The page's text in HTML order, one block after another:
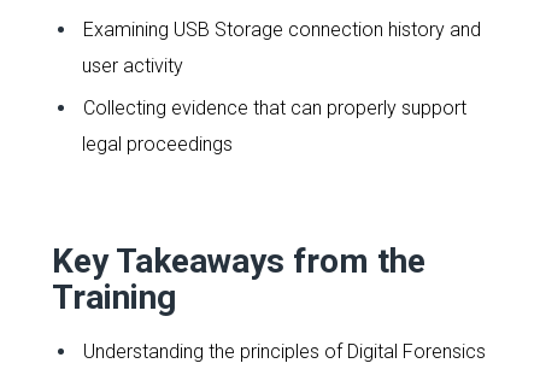
Examining USB Storage connection history and
user activity
Collecting evidence that can properly support
legal proceedings
Key Takeaways from the
Training
Understanding the principles of Digital Forensics